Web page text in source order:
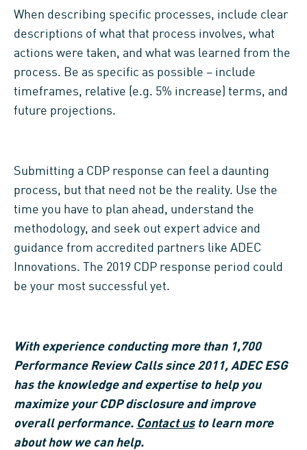
When describing specific processes, include clear
descriptions of what that process involves, what
actions were taken, and what was learned from the
process. Be as specific as possible – include
timeframes, relative (e.g. 5% increase) terms, and
future projections.
Submitting a CDP response can feel a daunting
process, but that need not be the reality. Use the
time you have to plan ahead, understand the
methodology, and seek out expert advice and
guidance from accredited partners like ADEC
Innovations. The 2019 CDP response period could
be your most successful yet.
With experience conducting more than 1,700
Performance Review Calls since 2011, ADEC ESG
has the knowledge and expertise to help you
maximize your CDP disclosure and improve
overall performance. Contact usto learn more
about how we can help.